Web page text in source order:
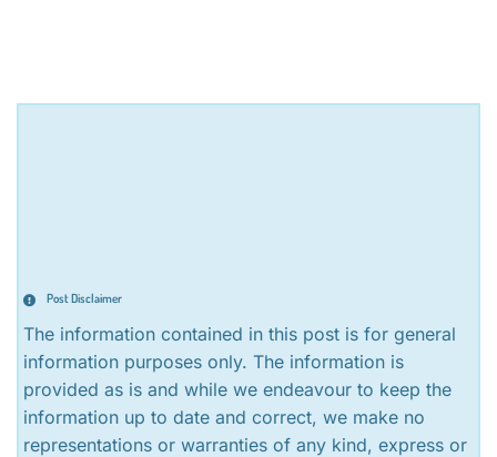
Post Disclaimer
The information contained in this post is for general
information purposes only. The information is
provided as is and while we endeavour to keep the
information up to date and correct, we make no
representations or warranties of any kind, express or